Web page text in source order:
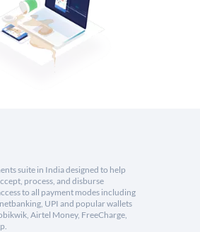
suite in India designed to help
process, and disburse
to all payment modes including
UPI and popular wallets
Airtel Money, FreeCharge,